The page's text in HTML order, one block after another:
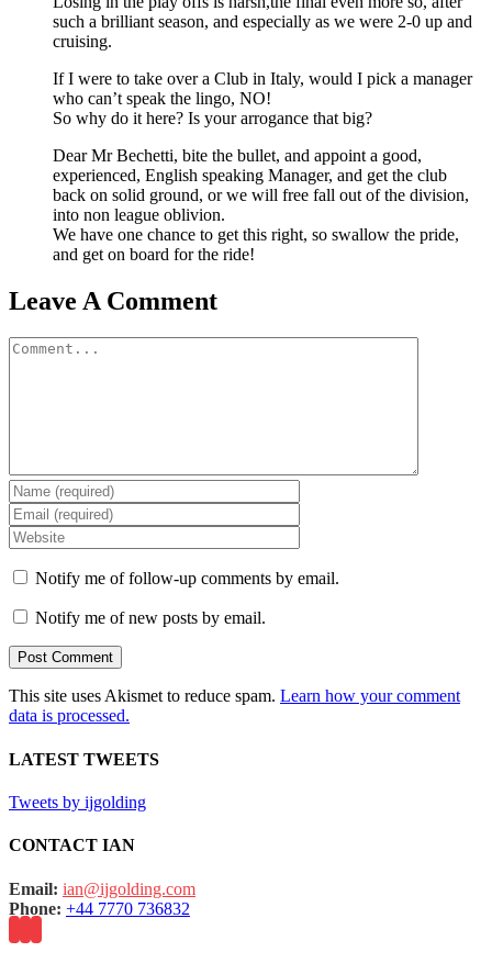
such a brilliant season, and especially as we were 2-0 up and
cruising.
If I were to take over a Club in Italy, would I pick a manager
who can’t speak the lingo, NO!
So why do it here? Is your arrogance that big?
Dear Mr Bechetti, bite the bullet, and appoint a good,
experienced, English speaking Manager, and get the club
back on solid ground, or we will free fall out of the division,
into non league oblivion.
We have one chance to get this right, so swallow the pride,
and get on board for the ride!
Leave A Comment
Comment
Notify me of follow-up comments by email.
Notify me of new posts by email.
This site uses Akismet to reduce spam. Learn how your comment
data is processed.
LATEST TWEETS
Tweets by ijgolding
CONTACT IAN
Email: ian@ijgolding.com
Phone: +44 7770 736832